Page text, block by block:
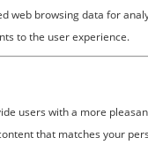
AND
11, 2019|
web browsing data for
to the user experience.
users with a more
that matches your